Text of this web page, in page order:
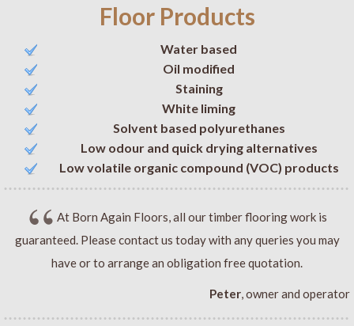
Floor Products
Water based
Oil modified
Staining
White liming
Solvent based polyurethanes
Low odour and quick drying alternatives
Low volatile organic compound (VOC) products
At Born Again Floors, all our timber flooring work is
guaranteed. Please contact us today with any queries you may
have or to arrange an obligation free quotation.
Peter, owner and operator